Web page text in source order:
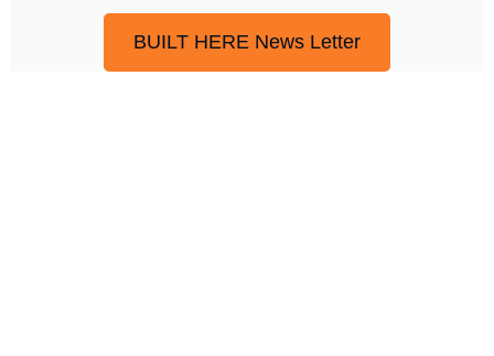
BUILT HERE News Letter